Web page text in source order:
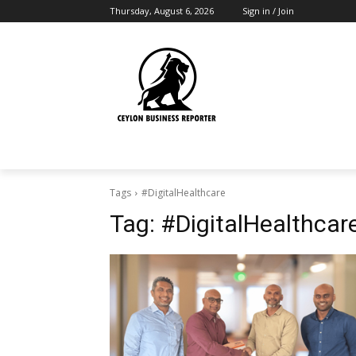
Thursday, August 6, 2026 Sign in / Join
Tags #DigitalHealthcare
Tag: